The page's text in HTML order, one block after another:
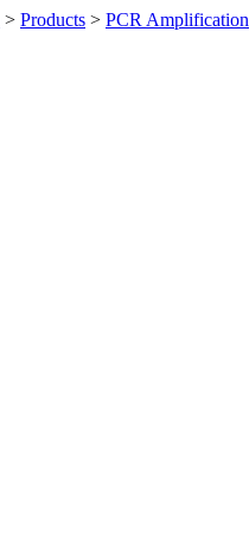
> Products > PCR Amplification